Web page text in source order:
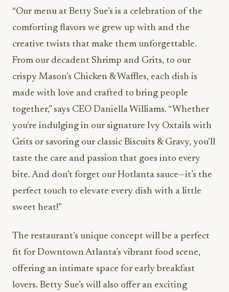
“Our menu at Betty Sue’s is a celebration of the
comforting flavors we grew up with and the
creative twists that make them unforgettable.
From our decadent Shrimp and Grits, to our
crispy Mason’s Chicken & Waffles, each dish is
made with love and crafted to bring people
together,” says CEO Daniella Williams. “Whether
you’re indulging in our signature Ivy Oxtails with
Grits or savoring our classic Biscuits & Gravy, you’ll
taste the care and passion that goes into every
bite. And don’t forget our Hotlanta sauce—it’s the
perfect touch to elevate every dish with a little
sweet heat!”
The restaurant’s unique concept will be a perfect
fit for Downtown Atlanta’s vibrant food scene,
offering an intimate space for early breakfast
lovers. Betty Sue’s will also offer an exciting